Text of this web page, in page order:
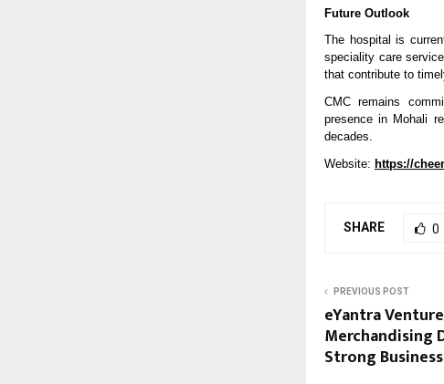
Future Outlook
The hospital is
speciality care
that contribute to
CMC remains
presence in Mohali
decades.
Website: https://
SHARE 0
PREVIOUS POST
eYantra
Merchandising
Strong